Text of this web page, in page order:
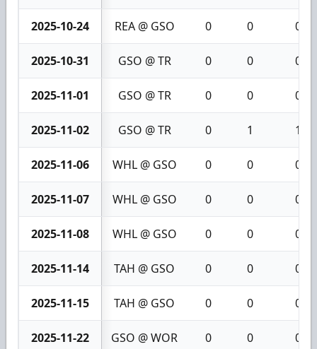
2025-10-24 REA @ GSO 0 0 0
2025-10-31 GSO @ TR 0 0 0
2025-11-01 GSO @ TR 0 0 0
2025-11-02 GSO @ TR 0 1 1
2025-11-06 WHL @ GSO 0 0 0
2025-11-07 WHL @ GSO 0 0 0
2025-11-08 WHL @ GSO 0 0 0
2025-11-14 TAH @ GSO 0 0 0
2025-11-15 TAH @ GSO 0 0 0
2025-11-22 GSO @ WOR 0 0 0